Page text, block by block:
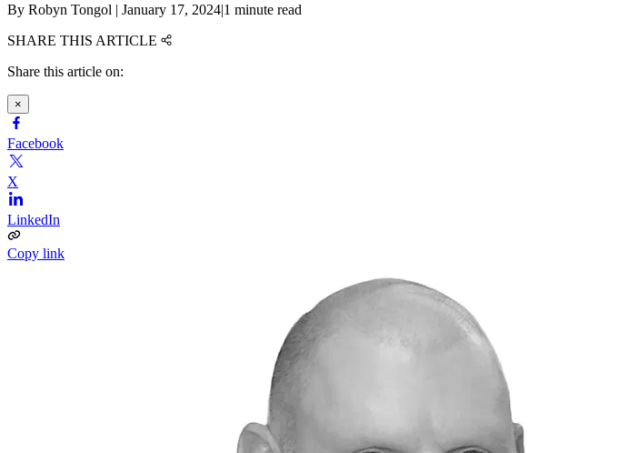
By Robyn Tongol | January 17, 2024|1 minute read
SHARE THIS ARTICLE
Share this article on:
×
Facebook
X
LinkedIn
Copy link